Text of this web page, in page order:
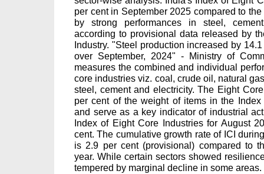
per cent in September 2025 compared to
by strong performances in steel,
according to provisional data released by
Industry. "Steel production increased by
over September, 2024" - Ministry of
measures the combined and individual
core industries viz. coal, crude oil, natural
steel, cement and electricity. The Eight
per cent of the weight of items in the
and serve as a key indicator of industrial
Index of Eight Core Industries for August
cent. The cumulative growth rate of ICI
is 2.9 per cent (provisional) compared to
year. While certain sectors showed
tempered by marginal decline in some areas.